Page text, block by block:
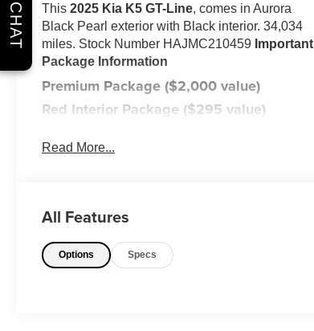
This2025 Kia K5 GT-Line, comes in Aurora
Black Pearl exterior with Black interior. 34,034
miles. Stock Number HAJMC210459 Important
Package Information
Premium Package ($2,000 value)
Red Interior Package ($295 value)
Includes front and rear carpeted floor
With this system the driver's hands
must remain on the wheel at all times
but can be removed briefly (for a few
Read More...
All Features
Options Specs
CHAT